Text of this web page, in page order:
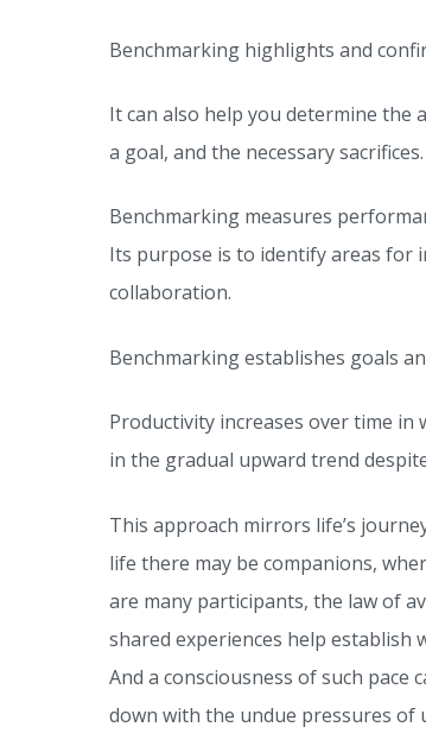
Benchmarking highlights and
It can also help you determine
a goal, and the necessary sacrifices.
Benchmarking measures
Its purpose is to identify areas for
collaboration.
Benchmarking establishes goals
Productivity increases over time
in the gradual upward trend
This approach mirrors life’s
life there may be companions,
are many participants, the law of
shared experiences help establish
And a consciousness of such
down with the undue pressures of